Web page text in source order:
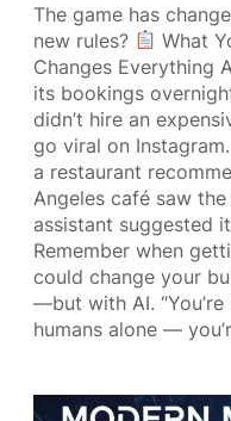
The game has
new rules?
What
Changes Everything
its bookings
didn’t hire an
go viral on
a restaurant
Angeles café saw
assistant suggested
Remember when
could change your
—but with AI.
humans alone —